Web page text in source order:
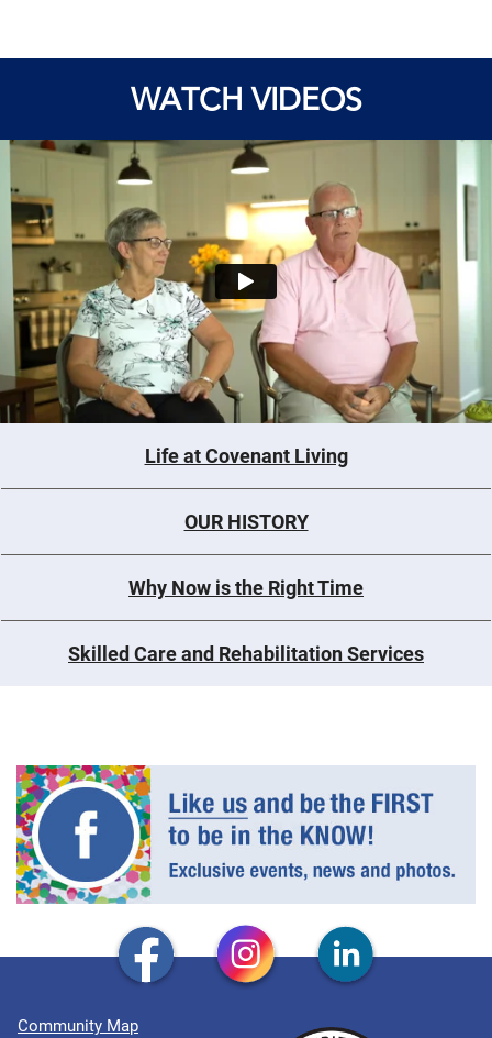
WATCH VIDEOS
Life at Covenant Living
OUR HISTORY
Why Now is the Right Time
Skilled Care and Rehabilitation Services
Community Map